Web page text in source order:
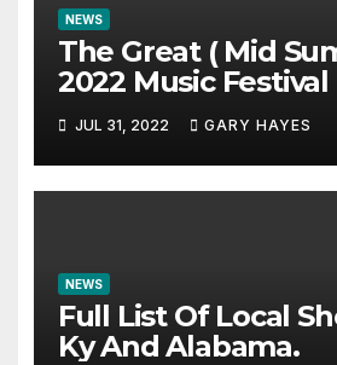
NEWS
The Great ( Mid
2022 Music Festival
JUL 31, 2022 GARY HAYES
NEWS
Full List Of Local
Ky And Alabama.